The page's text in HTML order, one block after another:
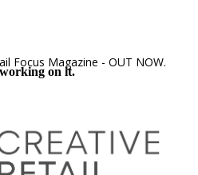
Focus Magazine - OUT NOW.